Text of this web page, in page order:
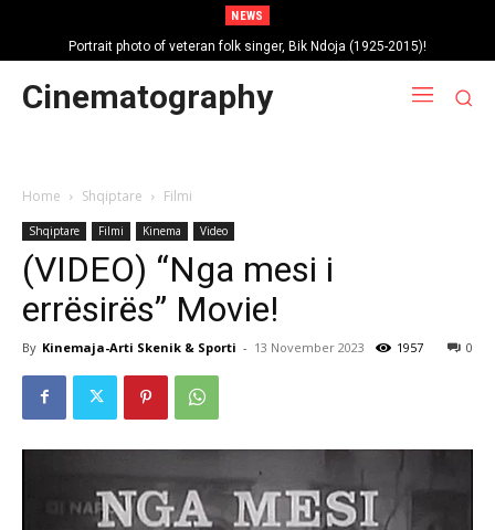
NEWS
Portrait photo of veteran folk singer, Bik Ndoja (1925-2015)!
Cinematography
Home Shqiptare Filmi
Shqiptare Filmi Kinema Video
(VIDEO) “Nga mesi i
errësirës” Movie!
By Kinemaja-Arti Skenik & Sporti - 13 November 2023 0
1957